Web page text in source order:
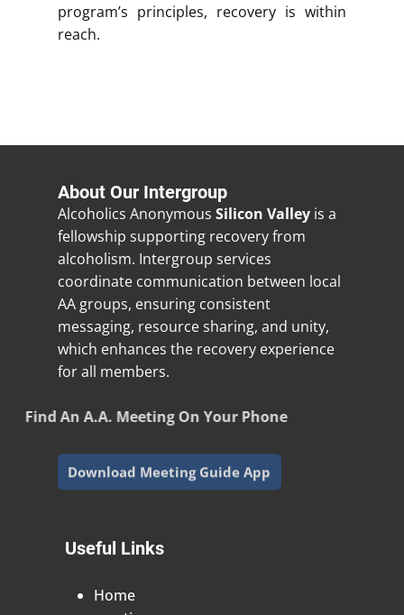
program’s principles, recovery is within
reach.
About Our Intergroup
Alcoholics Anonymous Silicon Valley is a
fellowship supporting recovery from
alcoholism. Intergroup services
coordinate communication between local
AA groups, ensuring consistent
messaging, resource sharing, and unity,
which enhances the recovery experience
for all members.
Find An A.A. Meeting On Your Phone
Download Meeting Guide App
Useful Links
Home